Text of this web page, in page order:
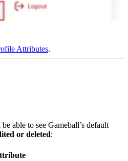
Attributes.
able to see Gameball’s default
or deleted: